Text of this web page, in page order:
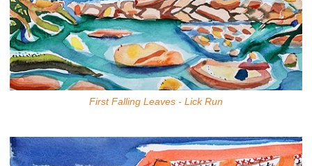
First Falling Leaves - Lick Run